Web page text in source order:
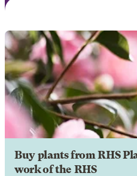
Buy plants from RHS
work of the RHS